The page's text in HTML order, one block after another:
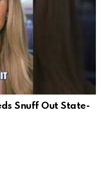
Snuff Out State-